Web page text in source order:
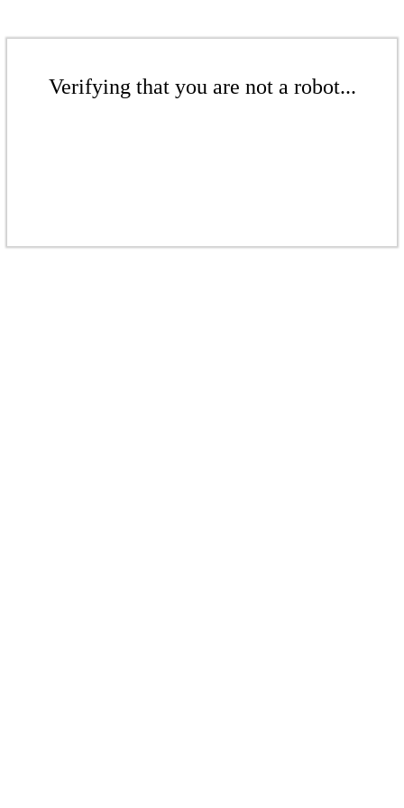
Verifying that you are not a robot...